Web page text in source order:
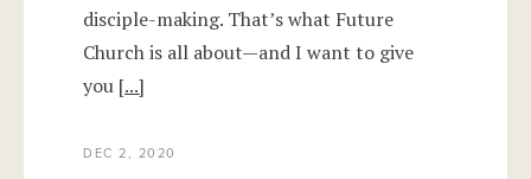
disciple-making. That’s what Future
Church is all about—and I want to give
you [...]
DEC 2, 2020